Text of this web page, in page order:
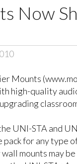
Now
Mounts
high-quality
UNI-STA and
for any type
mounts may